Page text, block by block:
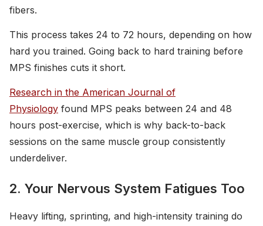
fibers.
This process takes 24 to 72 hours, depending on how
hard you trained. Going back to hard training before
MPS finishes cuts it short.
Research in the American Journal of
Physiology found MPS peaks between 24 and 48
hours post-exercise, which is why back-to-back
sessions on the same muscle group consistently
underdeliver.
2. Your Nervous System Fatigues Too
Heavy lifting, sprinting, and high-intensity training do